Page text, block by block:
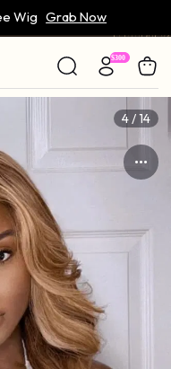
Grab Now
4 / 14